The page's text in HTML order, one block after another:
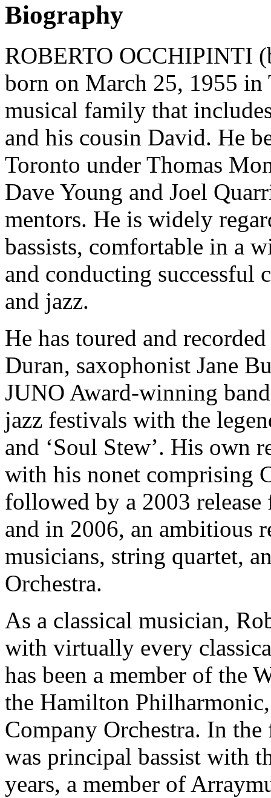
Biography
ROBERTO OCCHIPINTI
born on March 25, 1955 in
musical family that
and his cousin David. He
Toronto under Thomas
Dave Young and Joel
mentors. He is widely
bassists, comfortable in a
and conducting successful
and jazz.
He has toured and
Duran, saxophonist Jane
JUNO Award-winning
jazz festivals with the
and ‘Soul Stew’. His own
with his nonet comprising
followed by a 2003 release
and in 2006, an ambitious
musicians, string quartet,
Orchestra.
As a classical musician,
with virtually every
has been a member of the
the Hamilton
Company Orchestra. In
was principal bassist with
years, a member of